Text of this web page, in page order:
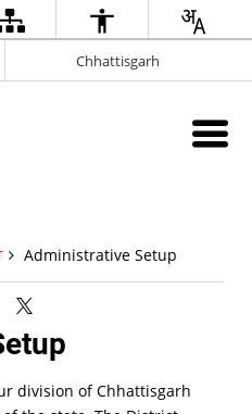
Chhattisgarh
Administrative Setup
division of Chhattisgarh